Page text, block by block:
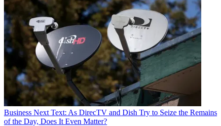
Business Next Text: As DirecTV and Dish Try to Seize the Remains
of the Day, Does It Even Matter?